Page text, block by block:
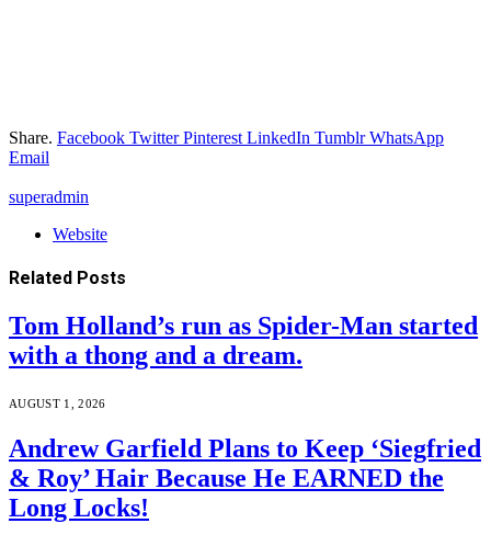
Share. Facebook Twitter Pinterest LinkedIn Tumblr WhatsApp
Email
superadmin
Website
Related Posts
Tom Holland’s run as Spider-Man started
with a thong and a dream.
AUGUST 1, 2026
Andrew Garfield Plans to Keep ‘Siegfried
& Roy’ Hair Because He EARNED the
Long Locks!